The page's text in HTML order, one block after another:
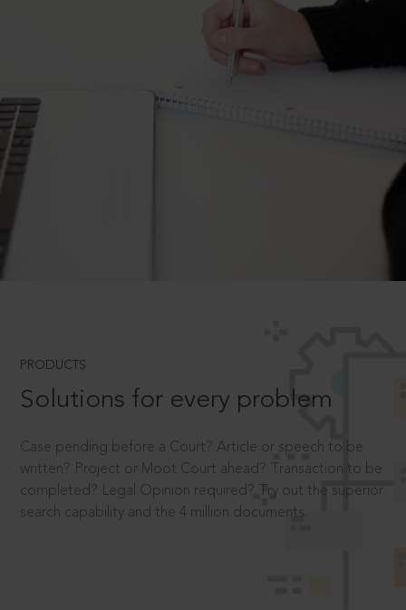
PRODUCTS
Solutions for every problem
Case pending before a Court? Article or speech to be
written? Project or Moot Court ahead? Transaction to be
completed? Legal Opinion required? Try out the superior
search capability and the 4 million documents.